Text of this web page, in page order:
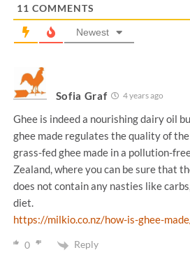
11 COMMENTS
Newest
Sofia Graf 4 years ago
Ghee is indeed a nourishing dairy oil
ghee made regulates the quality of
grass-fed ghee made in a pollution-
Zealand, where you can be sure that
does not contain any nasties like
diet.
https://milkio.co.nz/how-is-ghee-
0 Reply